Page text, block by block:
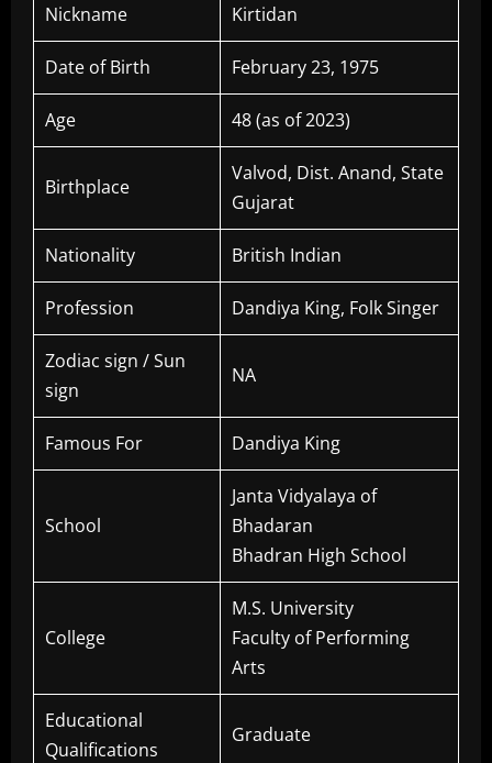
Nickname Kirtidan
Date of Birth February 23, 1975
Age 48 (as of 2023)
Birthplace
Valvod, Dist. Anand, State
Gujarat
Nationality British Indian
Profession Dandiya King, Folk Singer
Zodiac sign / Sun
sign
NA
Famous For Dandiya King
School
Janta Vidyalaya of
Bhadaran
Bhadran High School
College
M.S. University
Faculty of Performing
Arts
Educational
Qualifications
Graduate